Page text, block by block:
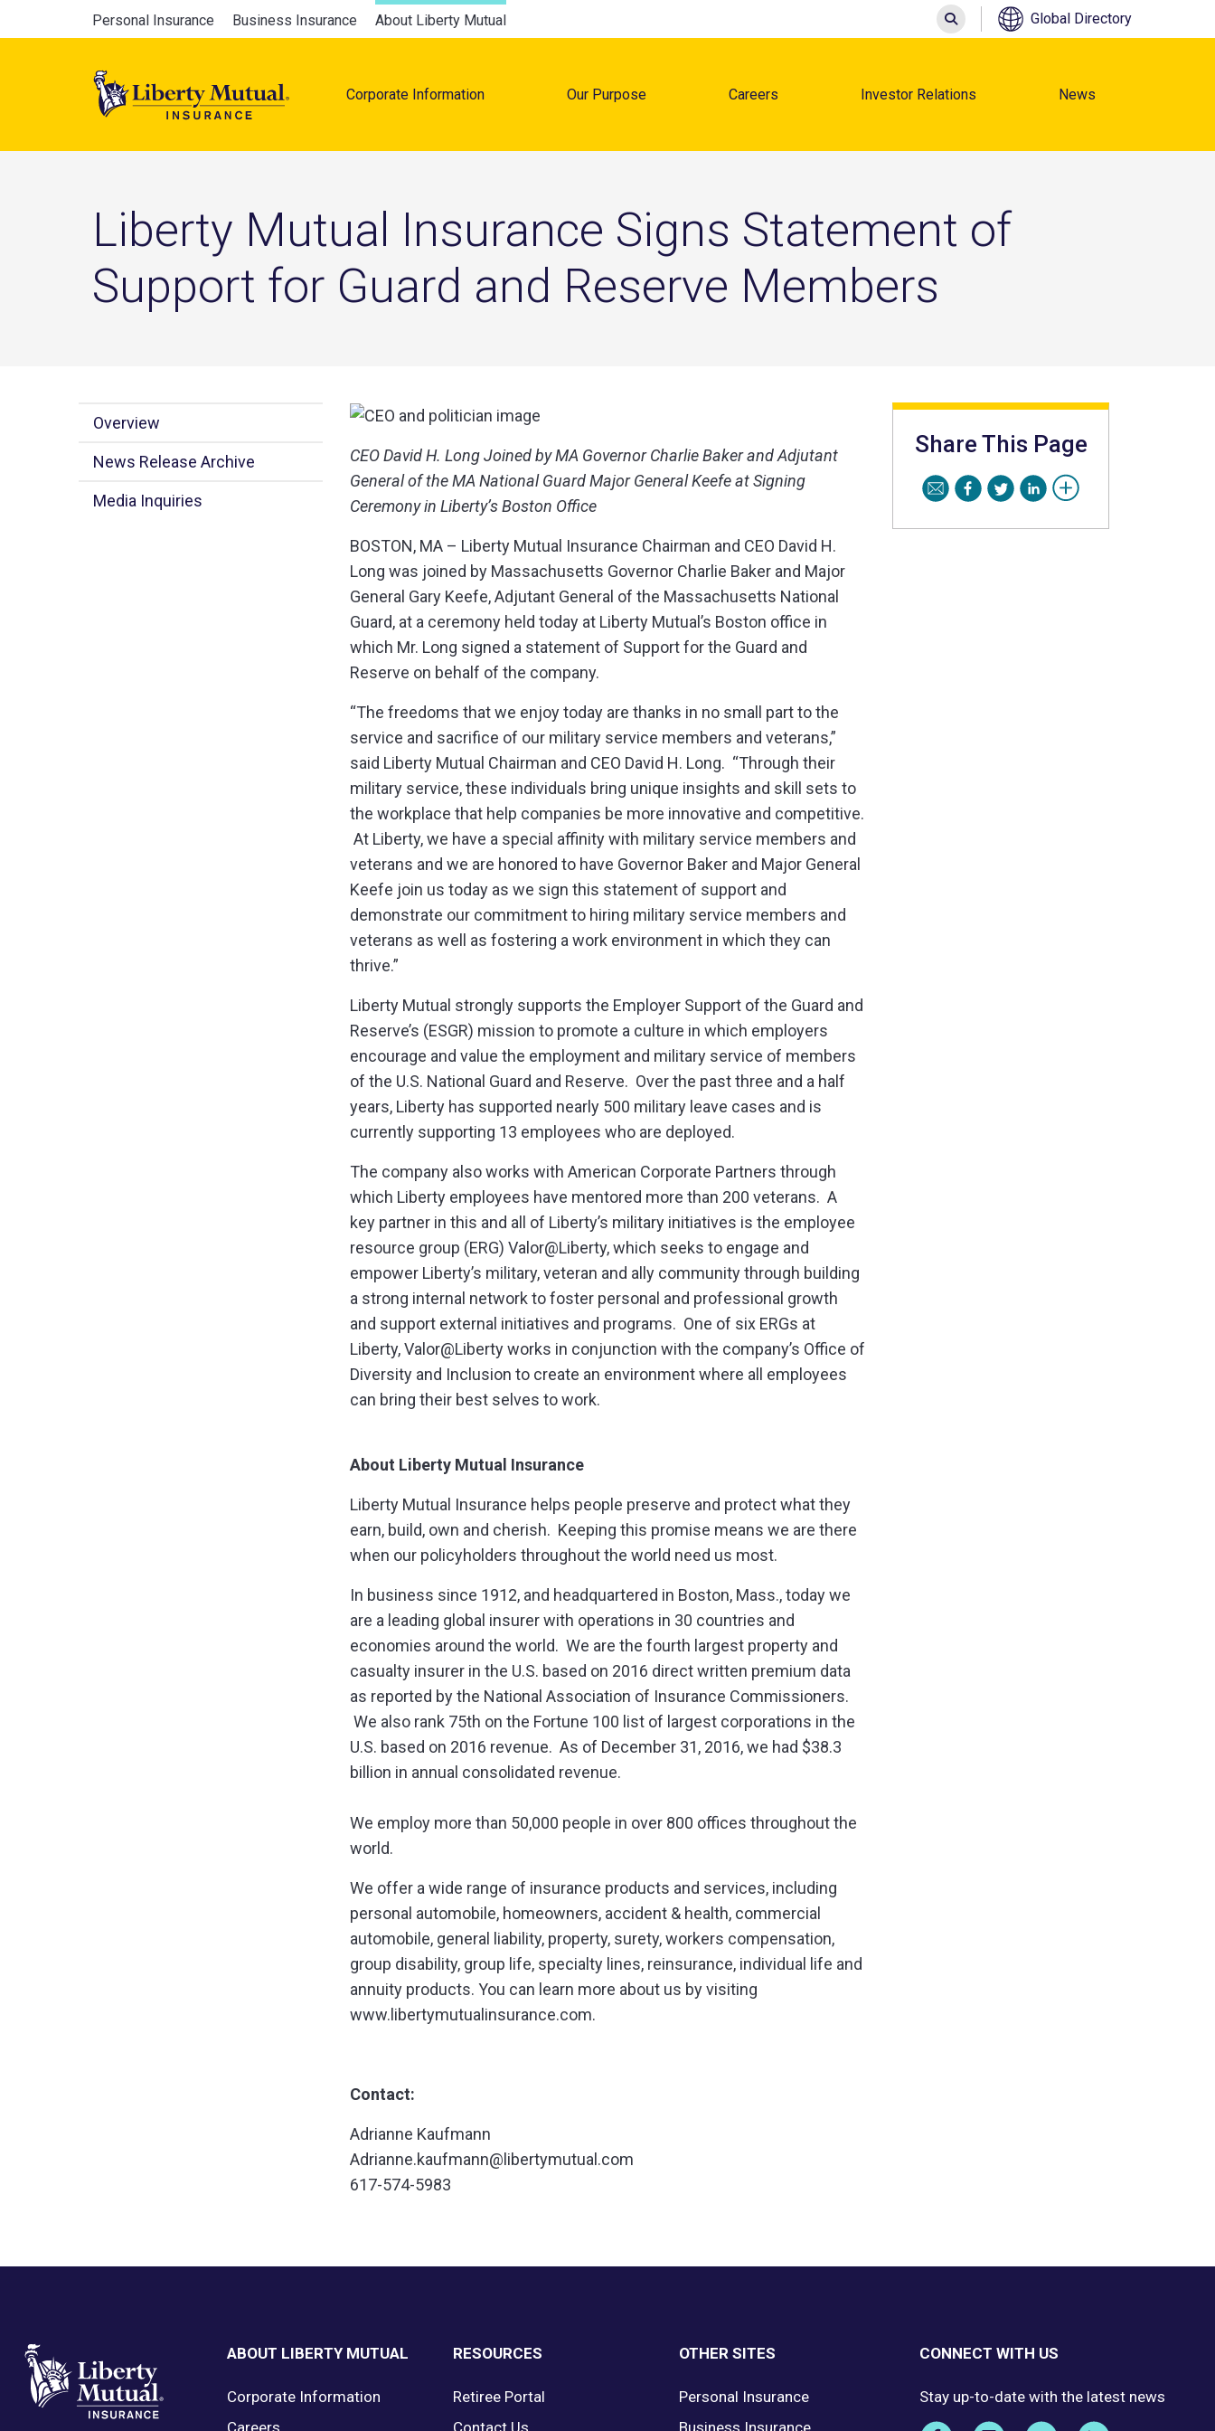
to
Global
navigation
Personal Insurance Business Insurance About Liberty Mutual Search Global Directory
navigation
Corporate Information Our Purpose Careers Investor Relations News
Liberty Mutual Insurance Signs Statement of
Support for Guard and Reserve Members
Overview
News Release Archive
Media Inquiries
​CEO David H. Long Joined by MA Governor Charlie Baker and Adjutant
General of the MA National Guard Major General Keefe at Signing
Ceremony in Liberty’s Boston Office
BOSTON, MA – Liberty Mutual Insurance Chairman and CEO David H.
Long was joined by Massachusetts Governor Charlie Baker and Major
General Gary Keefe, Adjutant General of the Massachusetts National
Guard, at a ceremony held today at Liberty Mutual’s Boston office in
which Mr. Long signed a statement of Support for the Guard and
Reserve on behalf of the company.
“The freedoms that we enjoy today are thanks in no small part to the
service and sacrifice of our military service members and veterans,”
said Liberty Mutual Chairman and CEO David H. Long. “Through their
military service, these individuals bring unique insights and skill sets to
the workplace that help companies be more innovative and competitive.
At Liberty, we have a special affinity with military service members and
veterans and we are honored to have Governor Baker and Major General
Keefe join us today as we sign this statement of support and
demonstrate our commitment to hiring military service members and
veterans as well as fostering a work environment in which they can
thrive.”
Liberty Mutual strongly supports the Employer Support of the Guard and
Reserve’s (ESGR) mission to promote a culture in which employers
encourage and value the employment and military service of members
of the U.S. National Guard and Reserve. Over the past three and a half
years, Liberty has supported nearly 500 military leave cases and is
currently supporting 13 employees who are deployed.
The company also works with American Corporate Partners through
which Liberty employees have mentored more than 200 veterans. A
key partner in this and all of Liberty’s military initiatives is the employee
resource group (ERG) Valor@Liberty, which seeks to engage and
empower Liberty’s military, veteran and ally community through building
a strong internal network to foster personal and professional growth
and support external initiatives and programs. One of six ERGs at
Liberty, Valor@Liberty works in conjunction with the company’s Office of
Diversity and Inclusion to create an environment where all employees
can bring their best selves to work.
About Liberty Mutual Insurance
Liberty Mutual Insurance helps people preserve and protect what they
earn, build, own and cherish. Keeping this promise means we are there
when our policyholders throughout the world need us most.
In business since 1912, and headquartered in Boston, Mass., today we
are a leading global insurer with operations in 30 countries and
economies around the world. We are the fourth largest property and
casualty insurer in the U.S. based on 2016 direct written premium data
as reported by the National Association of Insurance Commissioners.
We also rank 75th on the Fortune 100 list of largest corporations in the
U.S. based on 2016 revenue. As of December 31, 2016, we had $38.3
billion in annual consolidated revenue.
We employ more than 50,000 people in over 800 offices throughout the
world.
We offer a wide range of insurance products and services, including
personal automobile, homeowners, accident & health, commercial
automobile, general liability, property, surety, workers compensation,
group disability, group life, specialty lines, reinsurance, individual life and
annuity products. You can learn more about us by visiting
www.libertymutualinsurance.com.
Contact:
Adrianne Kaufmann
Adrianne.kaufmann@libertymutual.com
617-574-5983
Share This Page
ABOUT LIBERTY MUTUAL
Corporate Information
RESOURCES
Retiree Portal
OTHER SITES
Personal Insurance
CONNECT WITH US
Stay up-to-date with the latest news